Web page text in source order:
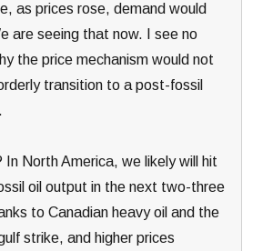
as prices rose, demand would
are seeing that now. I see no
the price mechanism would not
transition to a post-fossil
In North America, we likely will hit
oil output in the next two-three
to Canadian heavy oil and the
strike, and higher prices